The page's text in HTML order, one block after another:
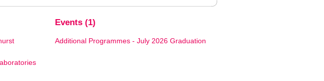
Events (1)
Additional Programmes - July 2026 Graduation